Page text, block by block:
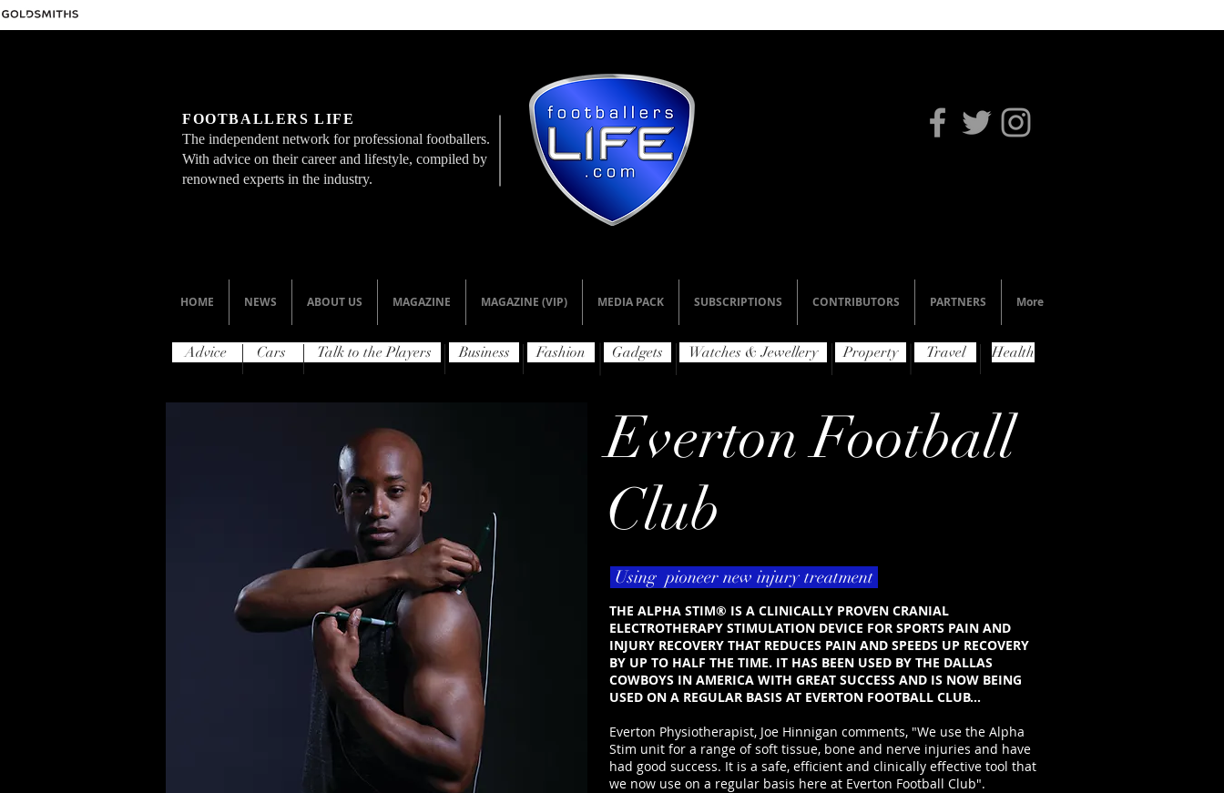
FOOTBALLERS LIFE
The independent network for professional footballers.
With advice on their career and lifestyle, compiled by
renowned experts in the industry.
HOME NEWS ABOUT US MAGAZINE MAGAZINE (VIP) MEDIA PACK SUBSCRIPTIONS CONTRIBUTORS PARTNERS More
Everton Football
Club
Using pioneer new injury treatment
THE ALPHA STIM® IS A CLINICALLY PROVEN CRANIAL
ELECTROTHERAPY STIMULATION DEVICE FOR SPORTS PAIN AND
INJURY RECOVERY THAT REDUCES PAIN AND SPEEDS UP RECOVERY
BY UP TO HALF THE TIME. IT HAS BEEN USED BY THE DALLAS
COWBOYS IN AMERICA WITH GREAT SUCCESS AND IS NOW BEING
USED ON A REGULAR BASIS AT EVERTON FOOTBALL CLUB...
Everton Physiotherapist, Joe Hinnigan comments, "We use the Alpha
Stim unit for a range of soft tissue, bone and nerve injuries and have
had good success. It is a safe, efficient and clinically effective tool that
we now use on a regular basis here at Everton Football Club".
Advice Cars Talk to the Players Fashion
Business Gadgets Watches & Jewellery Property Travel Health